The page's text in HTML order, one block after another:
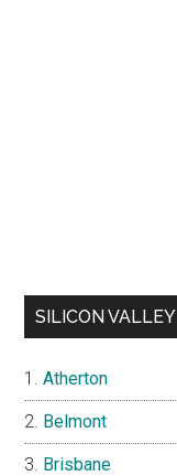
SILICON VALLEY
Atherton
Belmont
Brisbane